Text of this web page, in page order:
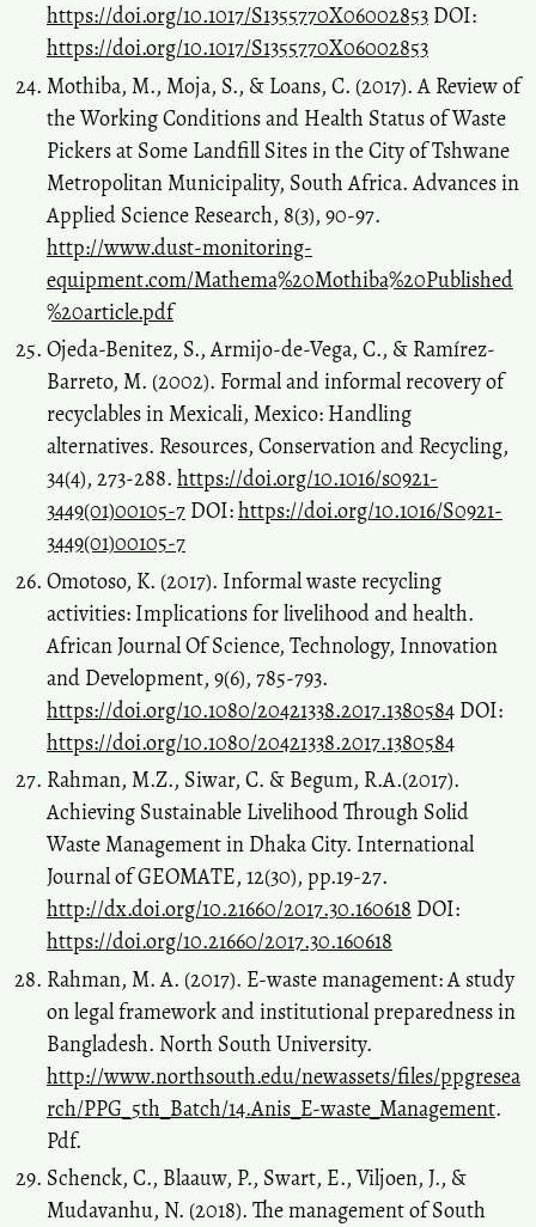
https://doi.org/10.1017/S1355770X06002853 DOI:
https://doi.org/10.1017/S1355770X06002853
Mothiba, M., Moja, S., & Loans, C. (2017). A Review of
the Working Conditions and Health Status of Waste
Pickers at Some Landfill Sites in the City of Tshwane
Metropolitan Municipality, South Africa. Advances in
Applied Science Research, 8(3), 90-97.
http://www.dust-monitoring-
equipment.com/Mathema%20Mothiba%20Published
%20article.pdf
Ojeda-Benitez, S., Armijo-de-Vega, C., & Ramı́rez-
Barreto, M. (2002). Formal and informal recovery of
recyclables in Mexicali, Mexico: Handling
alternatives. Resources, Conservation and Recycling,
34(4), 273-288. https://doi.org/10.1016/s0921-
3449(01)00105-7 DOI:https://doi.org/10.1016/S0921-
3449(01)00105-7
Omotoso, K. (2017). Informal waste recycling
activities: Implications for livelihood and health.
African Journal Of Science, Technology, Innovation
and Development, 9(6), 785-793.
https://doi.org/10.1080/20421338.2017.1380584 DOI:
https://doi.org/10.1080/20421338.2017.1380584
Rahman, M.Z., Siwar, C. & Begum, R.A.(2017).
Achieving Sustainable Livelihood Through Solid
Waste Management in Dhaka City. International
Journal of GEOMATE, 12(30), pp.19-27.
http://dx.doi.org/10.21660/2017.30.160618 DOI:
https://doi.org/10.21660/2017.30.160618
Rahman, M. A. (2017). E-waste management: A study
on legal framework and institutional preparedness in
Bangladesh. North South University.
http://www.northsouth.edu/newassets/files/ppgresea
rch/PPG_5th_Batch/14.Anis_E-waste_Management.
Pdf.
Schenck, C., Blaauw, P., Swart, E., Viljoen, J., &
Mudavanhu, N. (2018). The management of South